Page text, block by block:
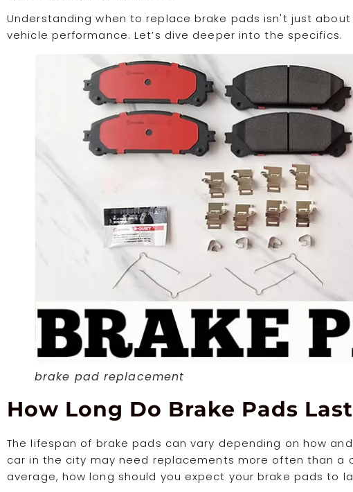
Understanding when to replace brake pads isn't just
vehicle performance. Let’s dive deeper into the specifics.
brake pad replacement
How Long Do Brake Pads
The lifespan of brake pads can vary depending on how
car in the city may need replacements more often than a
average, how long should you expect your brake pads to